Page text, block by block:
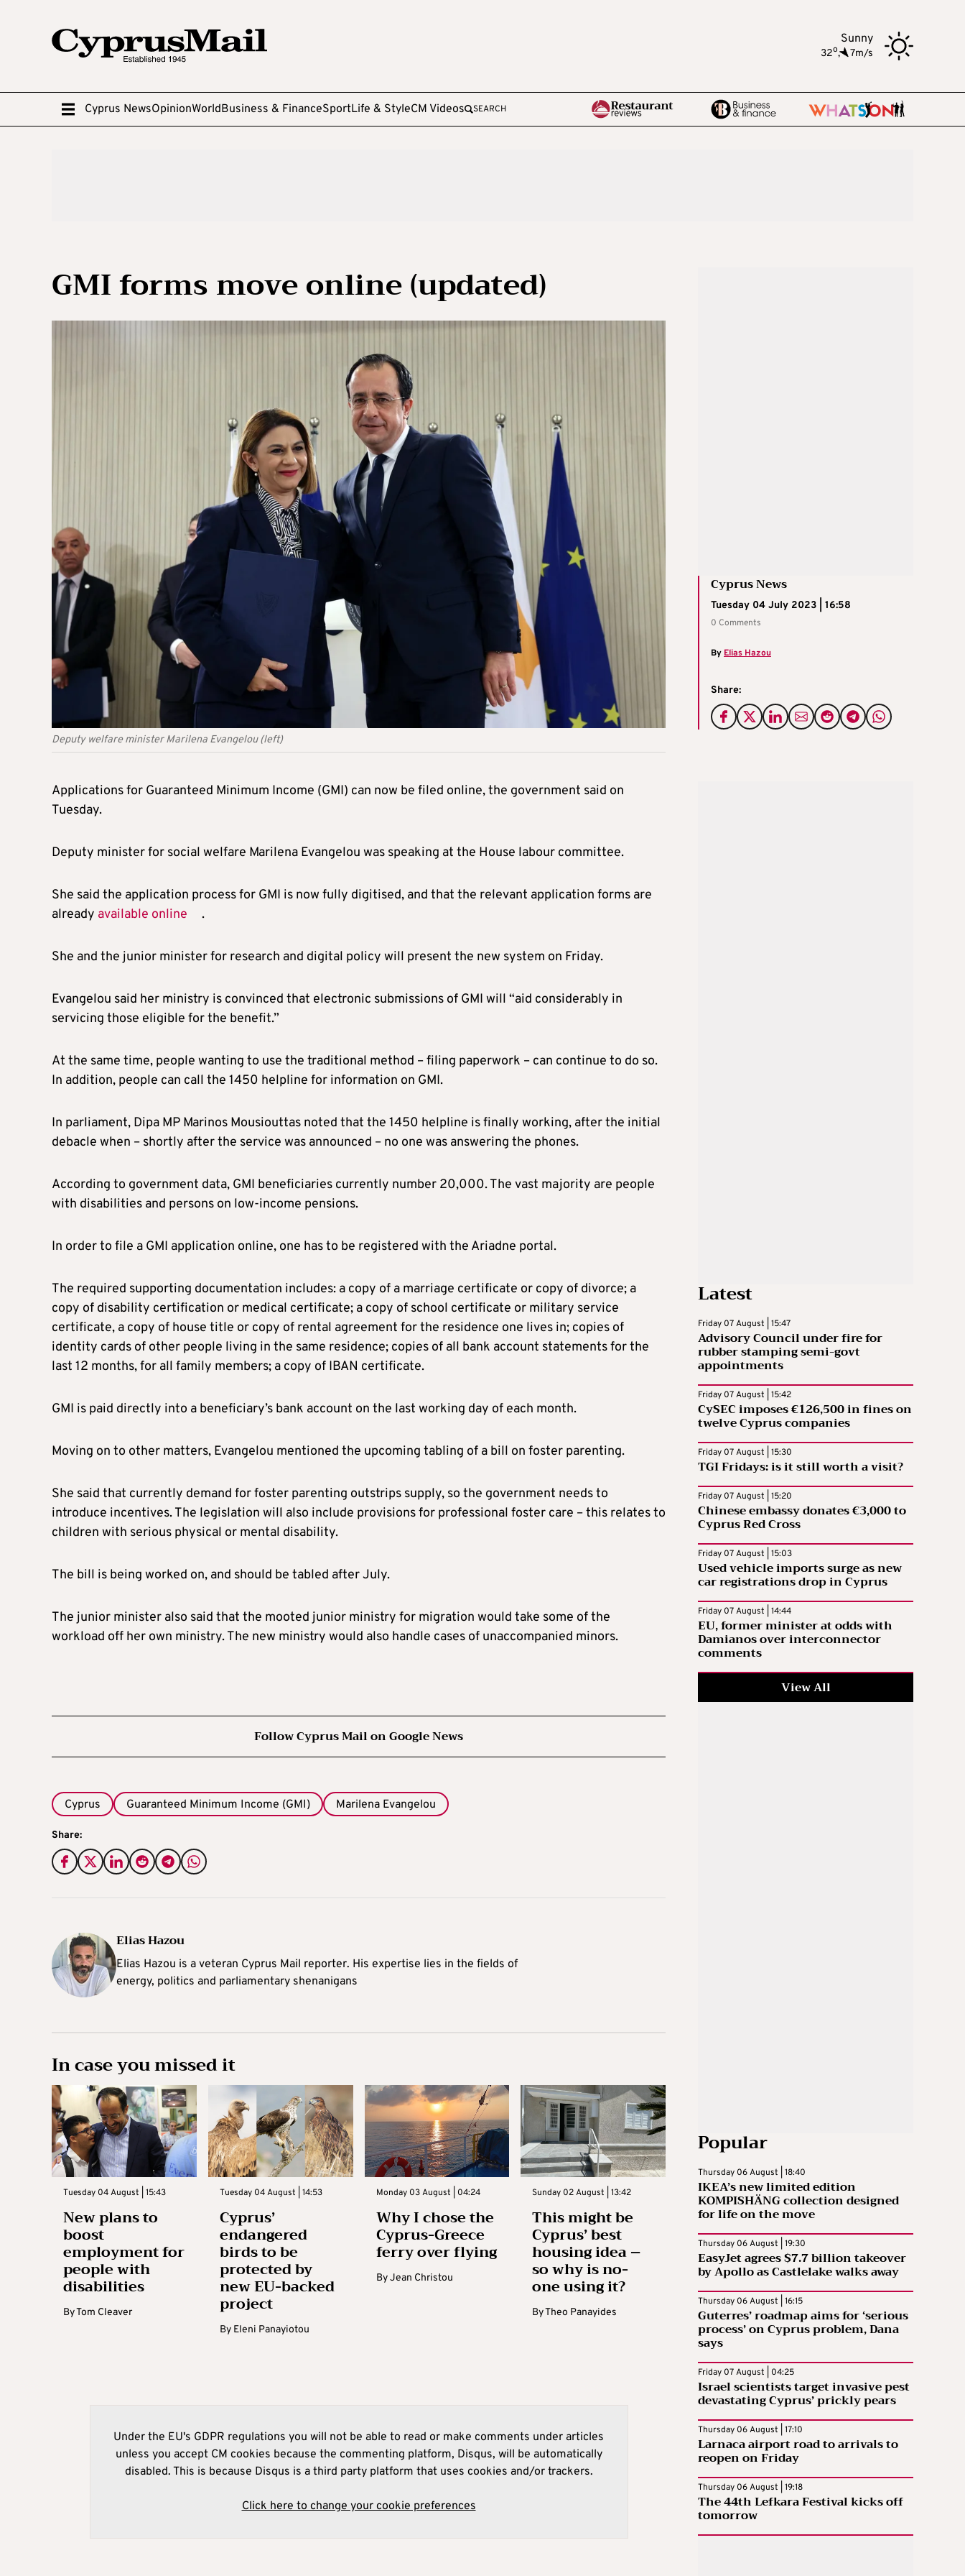
Sunny
32o, 7m/s
Cyprus NewsOpinionWorldBusiness & FinanceSportLife & StyleCM Videos SEARCH
GMI forms move online (updated)
Deputy welfare minister Marilena Evangelou (left)
Cyprus News
Tuesday 04 July 2023 | 16:58
0 Comments
By Elias Hazou
Share:
Applications for Guaranteed Minimum Income (GMI) can now be filed online, the government said on
Tuesday.
Deputy minister for social welfare Marilena Evangelou was speaking at the House labour committee.
She said the application process for GMI is now fully digitised, and that the relevant application forms are
already available online .
She and the junior minister for research and digital policy will present the new system on Friday.
Evangelou said her ministry is convinced that electronic submissions of GMI will “aid considerably in
servicing those eligible for the benefit.”
At the same time, people wanting to use the traditional method – filing paperwork – can continue to do so.
In addition, people can call the 1450 helpline for information on GMI.
In parliament, Dipa MP Marinos Mousiouttas noted that the 1450 helpline is finally working, after the initial
debacle when – shortly after the service was announced – no one was answering the phones.
According to government data, GMI beneficiaries currently number 20,000. The vast majority are people
with disabilities and persons on low-income pensions.
In order to file a GMI application online, one has to be registered with the Ariadne portal.
The required supporting documentation includes: a copy of a marriage certificate or copy of divorce; a
copy of disability certification or medical certificate; a copy of school certificate or military service
certificate, a copy of house title or copy of rental agreement for the residence one lives in; copies of
identity cards of other people living in the same residence; copies of all bank account statements for the
last 12 months, for all family members; a copy of IBAN certificate.
GMI is paid directly into a beneficiary’s bank account on the last working day of each month.
Moving on to other matters, Evangelou mentioned the upcoming tabling of a bill on foster parenting.
She said that currently demand for foster parenting outstrips supply, so the government needs to
introduce incentives. The legislation will also include provisions for professional foster care – this relates to
children with serious physical or mental disability.
The bill is being worked on, and should be tabled after July.
The junior minister also said that the mooted junior ministry for migration would take some of the
workload off her own ministry. The new ministry would also handle cases of unaccompanied minors.
Follow Cyprus Mail on Google News
Cyprus Guaranteed Minimum Income (GMI) Marilena Evangelou
Share:
Elias Hazou
Elias Hazou is a veteran Cyprus Mail reporter. His expertise lies in the fields of
energy, politics and parliamentary shenanigans
In case you missed it
Tuesday 04 August | 15:43
New plans to
boost
employment for
people with
disabilities
ByTom Cleaver
Tuesday 04 August | 14:53
Cyprus’
endangered
birds to be
protected by
new EU-backed
project
By Eleni Panayiotou
Monday 03 August | 04:24
Why I chose the
Cyprus-Greece
ferry over flying
ByJean Christou
Sunday 02 August | 13:42
This might be
Cyprus’ best
housing idea –
so why is no-
one using it?
ByTheo Panayides
Under the EU's GDPR regulations you will not be able to read or make comments under articles
unless you accept CM cookies because the commenting platform, Disqus, will be automatically
disabled. This is because Disqus is a third party platform that uses cookies and/or trackers.
Click here to change your cookie preferences
Latest
Friday 07 August | 15:47
Advisory Council under fire for
rubber stamping semi-govt
appointments
Friday 07 August | 15:42
CySEC imposes €126,500 in fines on
twelve Cyprus companies
Friday 07 August | 15:30
TGI Fridays: is it still worth a visit?
Friday 07 August | 15:20
Chinese embassy donates €3,000 to
Cyprus Red Cross
Friday 07 August | 15:03
Used vehicle imports surge as new
car registrations drop in Cyprus
Friday 07 August | 14:44
EU, former minister at odds with
Damianos over interconnector
comments
View All
Popular
Thursday 06 August | 18:40
IKEA’s new limited edition
KOMPISHÄNG collection designed
for life on the move
Thursday 06 August | 19:30
EasyJet agrees $7.7 billion takeover
by Apollo as Castlelake walks away
Thursday 06 August | 16:15
Guterres’ roadmap aims for ‘serious
process’ on Cyprus problem, Dana
says
Friday 07 August | 04:25
Israel scientists target invasive pest
devastating Cyprus’ prickly pears
Thursday 06 August | 17:10
Larnaca airport road to arrivals to
reopen on Friday
Thursday 06 August | 19:18
The 44th Lefkara Festival kicks off
tomorrow